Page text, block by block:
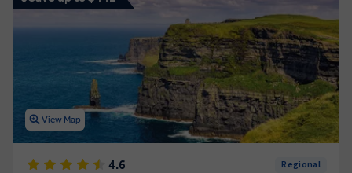
View Map
4.6 Regional